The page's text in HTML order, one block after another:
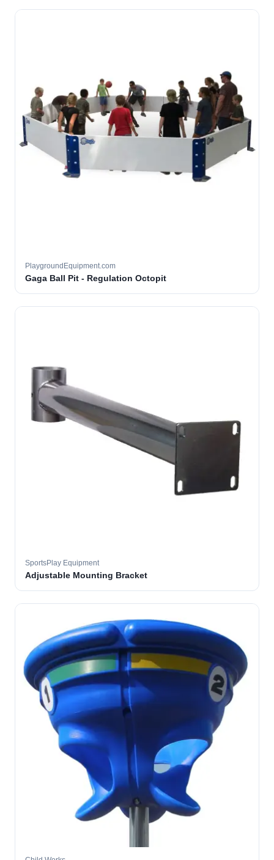
PlaygroundEquipment.com
Gaga Ball Pit - Regulation Octopit
SportsPlay Equipment
Adjustable Mounting Bracket